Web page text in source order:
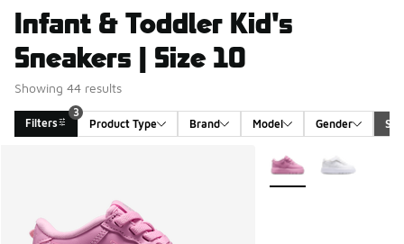
Infant & Toddler Kid's
Sneakers | Size 10
Showing 44 results
Filters
3
Product Type
Brand Model Gender
More Colors Available